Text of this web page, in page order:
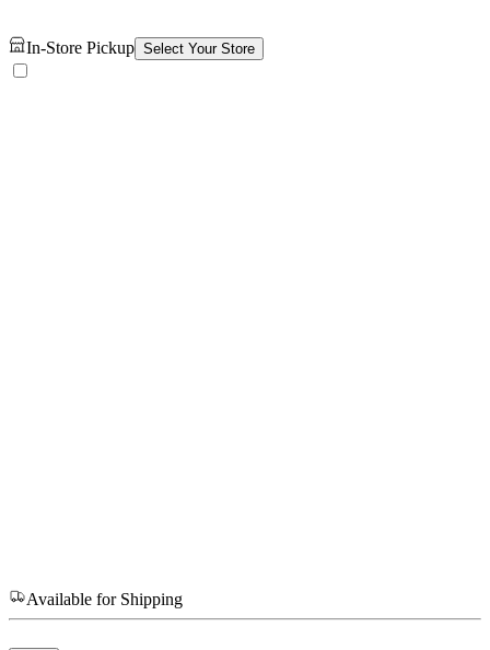
In-Store Pickup Select Your Store
Available for Shipping